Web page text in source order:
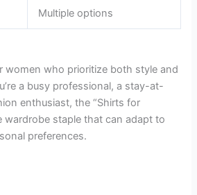
Multiple options
women who prioritize both style and
a busy professional, a stay-at-
enthusiast, the “Shirts for
wardrobe staple that can adapt to
preferences.